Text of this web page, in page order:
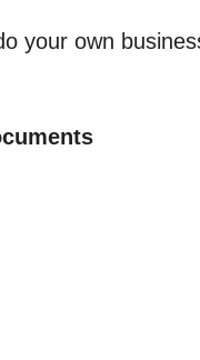
your own